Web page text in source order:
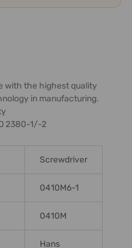
with the highest quality
in manufacturing.
2380-1/-2
Screwdriver
0410M6-1
0410M
Hans